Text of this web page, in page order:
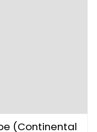
(Continental